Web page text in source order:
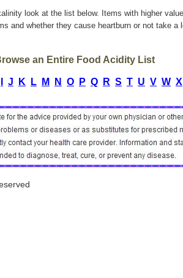
look at the list below. Items with higher
and whether they cause heartburn or not take a
an Entire Food Acidity List
J K L M N O P Q R S T U V W X